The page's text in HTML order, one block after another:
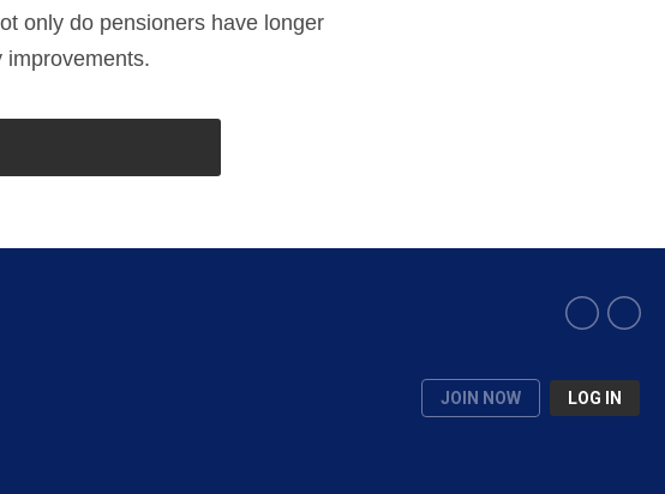
only do pensioners have longer
improvements.
JOIN NOW LOG IN